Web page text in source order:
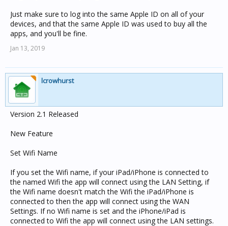
Just make sure to log into the same Apple ID on all of your
devices, and that the same Apple ID was used to buy all the
apps, and you'll be fine.
Jan 13, 2019
lcrowhurst
Version 2.1 Released
New Feature
Set Wifi Name
If you set the Wifi name, if your iPad/iPhone is connected to
the named Wifi the app will connect using the LAN Setting, if
the Wifi name doesn't match the Wifi the iPad/iPhone is
connected to then the app will connect using the WAN
Settings. If no Wifi name is set and the iPhone/iPad is
connected to Wifi the app will connect using the LAN settings.